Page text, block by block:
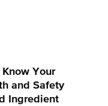
Your
and Safety
Ingredient